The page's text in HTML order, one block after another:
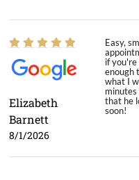
Elizabeth
Barnett
8/1/2026
Easy,
if you're
enough
what I
that he
soon!